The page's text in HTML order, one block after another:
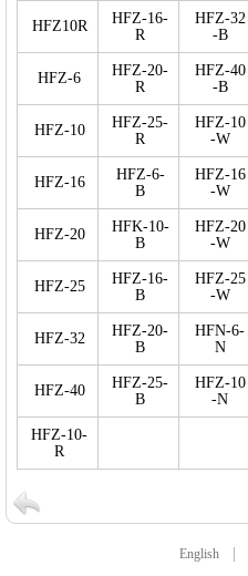
HFZ10R
HFZ-16-
R
HFZ-32
-B
HFZ-6
HFZ-20-
R
HFZ-40
-B
HFZ-10
HFZ-25-
R
HFZ-10
-W
HFZ-16
HFZ-6-
B
HFZ-16
-W
HFZ-20
HFK-10-
B
HFZ-20
-W
HFZ-25
HFZ-16-
B
HFZ-25
-W
HFZ-32
HFZ-20-
B
HFN-6-
N
HFZ-40
HFZ-25-
B
HFZ-10
-N
HFZ-10-
R
English